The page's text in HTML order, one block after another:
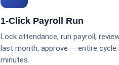
1-Click Payroll Run
Lock attendance, run payroll,
last month, approve — entire cycle
minutes.